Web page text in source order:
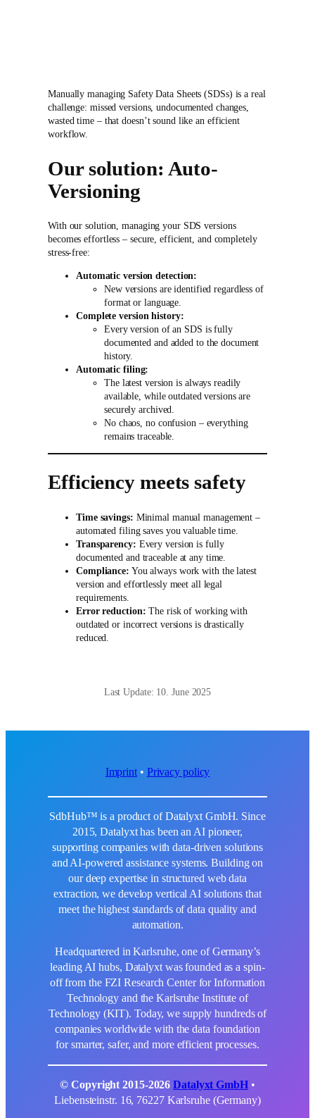
Manually managing Safety Data Sheets (SDSs) is a real
challenge: missed versions, undocumented changes,
wasted time – that doesn’t sound like an efficient
workflow.
Our solution: Auto-
Versioning
With our solution, managing your SDS versions
becomes effortless – secure, efficient, and completely
stress-free:
Automatic version detection:
New versions are identified regardless of
format or language.
Complete version history:
Every version of an SDS is fully
documented and added to the document
history.
Automatic filing:
The latest version is always readily
available, while outdated versions are
securely archived.
No chaos, no confusion – everything
remains traceable.
Efficiency meets safety
Time savings: Minimal manual management –
automated filing saves you valuable time.
Transparency: Every version is fully
documented and traceable at any time.
Compliance: You always work with the latest
version and effortlessly meet all legal
requirements.
Error reduction: The risk of working with
outdated or incorrect versions is drastically
reduced.
Last Update: 10. June 2025
Imprint • Privacy policy
SdbHub™ is a product of Datalyxt GmbH. Since
2015, Datalyxt has been an AI pioneer,
supporting companies with data-driven solutions
and AI-powered assistance systems. Building on
our deep expertise in structured web data
extraction, we develop vertical AI solutions that
meet the highest standards of data quality and
automation.
Headquartered in Karlsruhe, one of Germany’s
leading AI hubs, Datalyxt was founded as a spin-
off from the FZI Research Center for Information
Technology and the Karlsruhe Institute of
Technology (KIT). Today, we supply hundreds of
companies worldwide with the data foundation
for smarter, safer, and more efficient processes.
© Copyright 2015-2026Datalyxt GmbH•
Liebensteinstr. 16, 76227 Karlsruhe (Germany)